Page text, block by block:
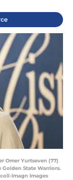
Omer Yurtseven (77)
State Warriors.
Imagn Images